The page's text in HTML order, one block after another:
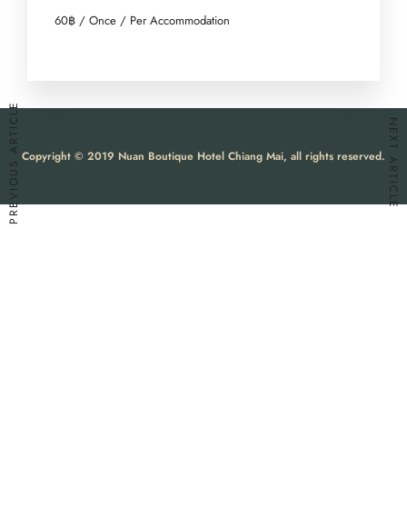
60฿ / Once / Per Accommodation
PREVIOUS ARTICLE NEXT ARTICLE
Copyright © 2019 Nuan Boutique Hotel Chiang Mai, all rights reserved.